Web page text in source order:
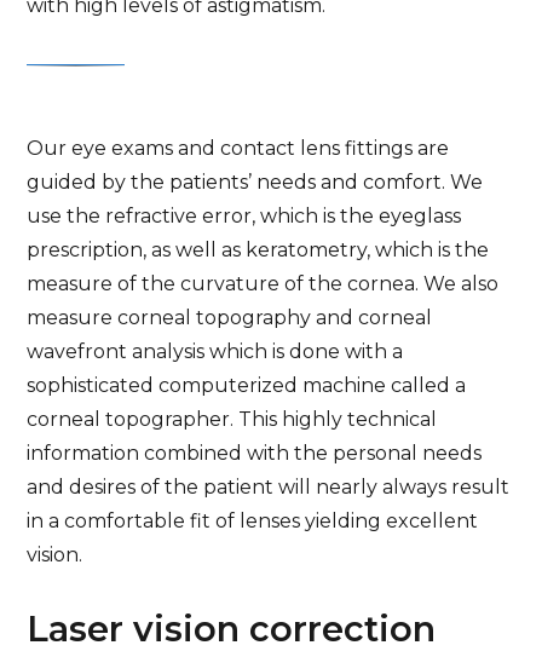
with high levels of astigmatism.
Our eye exams and contact lens fittings are
guided by the patients’ needs and comfort. We
use the refractive error, which is the eyeglass
prescription, as well as keratometry, which is the
measure of the curvature of the cornea. We also
measure corneal topography and corneal
wavefront analysis which is done with a
sophisticated computerized machine called a
corneal topographer. This highly technical
information combined with the personal needs
and desires of the patient will nearly always result
in a comfortable fit of lenses yielding excellent
vision.
Laser vision correction